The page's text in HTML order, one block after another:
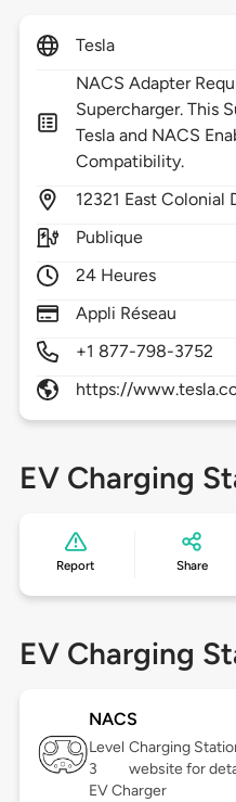
Tesla
NACS Adapter
Supercharger. This
Tesla and NACS
Compatibility.
12321 East Colonial
Publique
24 Heures
Appli Réseau
+1 877-798-3752
https://
EV Charging
Report Share
EV Charging
NACS
Level
3
Charging
website for
EV Charger